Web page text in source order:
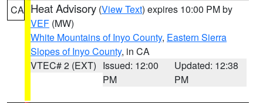
CA Heat Advisory (View Text) expires 10:00 PM by
VEF (MW)
White Mountains of Inyo County, Eastern Sierra
Slopes of Inyo County, in CA
VTEC# 2 (EXT) Issued: 12:00
PM
Updated: 12:38
PM